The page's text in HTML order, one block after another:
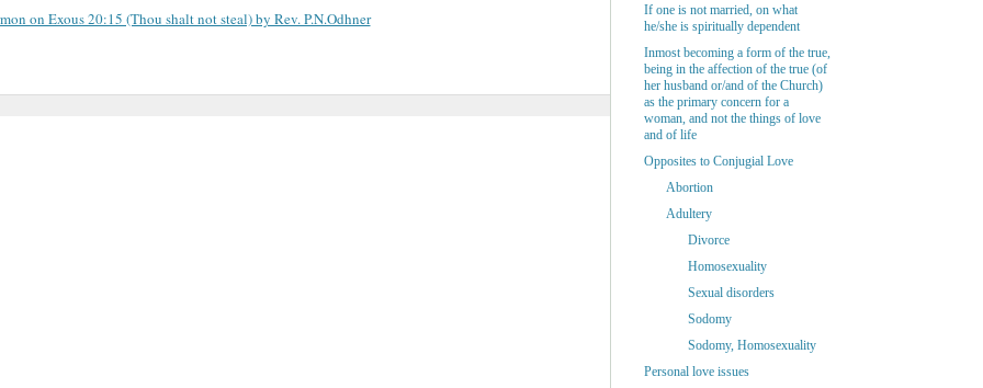
on Exous 20:15 (Thou shalt not steal) by Rev. P.N.Odhner
If one is not married, on what
he/she is spiritually dependent
Inmost becoming a form of the true,
being in the affection of the true (of
her husband or/and of the Church)
as the primary concern for a
woman, and not the things of love
and of life
Opposites to Conjugial Love
Abortion
Adultery
Divorce
Homosexuality
Sexual disorders
Sodomy
Sodomy, Homosexuality
Personal love issues